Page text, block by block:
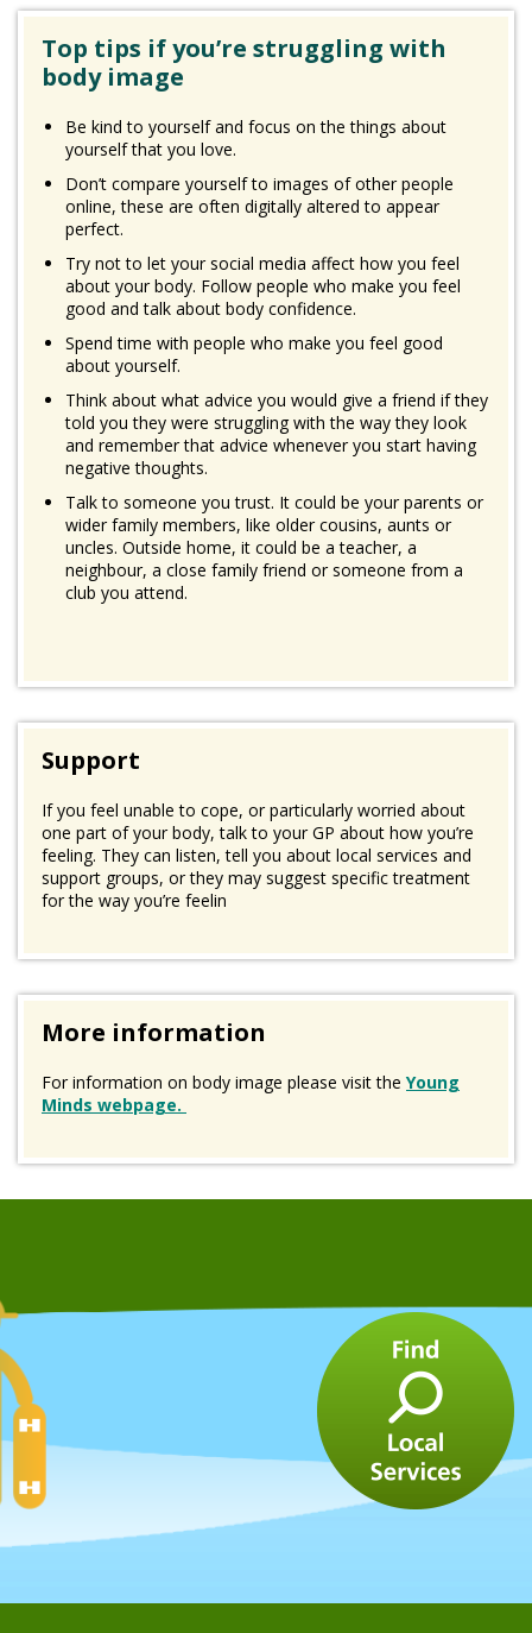
Top tips if you’re struggling with
body image
Be kind to yourself and focus on the things about
yourself that you love.
Don’t compare yourself to images of other people
online, these are often digitally altered to appear
perfect.
Try not to let your social media affect how you feel
about your body. Follow people who make you feel
good and talk about body confidence.
Spend time with people who make you feel good
about yourself.
Think about what advice you would give a friend if they
told you they were struggling with the way they look
and remember that advice whenever you start having
negative thoughts.
Talk to someone you trust. It could be your parents or
wider family members, like older cousins, aunts or
uncles. Outside home, it could be a teacher, a
neighbour, a close family friend or someone from a
club you attend.
Support
If you feel unable to cope, or particularly worried about
one part of your body, talk to your GP about how you’re
feeling. They can listen, tell you about local services and
support groups, or they may suggest specific treatment
for the way you’re feelin
More information
For information on body image please visit the Young
Minds webpage.